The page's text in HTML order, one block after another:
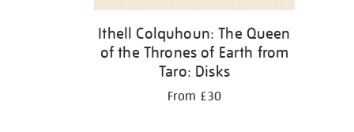
Ithell Colquhoun: The Queen
of the Thrones of Earth from
Taro: Disks
From £30